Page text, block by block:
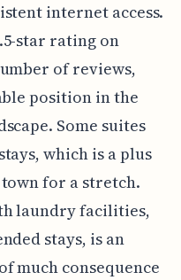
internet access.
star rating on
of reviews,
position in the
Some suites
which is a plus
for a stretch.
laundry facilities,
stays, is an
much consequence